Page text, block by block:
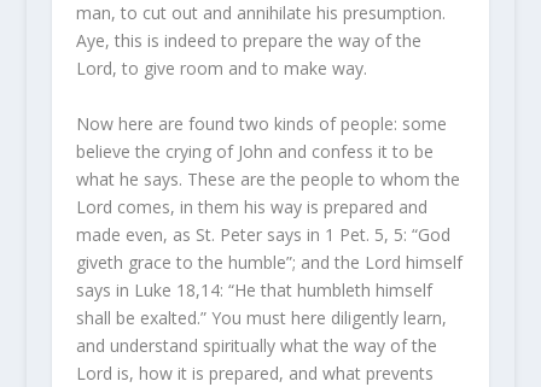
man, to cut out and annihilate his presumption.
Aye, this is indeed to prepare the way of the
Lord, to give room and to make way.
Now here are found two kinds of people: some
believe the crying of John and confess it to be
what he says. These are the people to whom the
Lord comes, in them his way is prepared and
made even, as St. Peter says in 1 Pet. 5, 5: “God
giveth grace to the humble”; and the Lord himself
says in Luke 18,14: “He that humbleth himself
shall be exalted.” You must here diligently learn,
and understand spiritually what the way of the
Lord is, how it is prepared, and what prevents